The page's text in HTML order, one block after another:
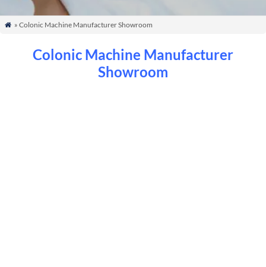
 » Colonic Machine Manufacturer Showroom
Colonic Machine Manufacturer
Showroom